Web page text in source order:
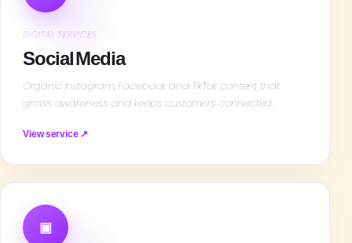
DIGITAL SERVICES
Social Media
Organic Instagram, Facebook and TikTok content that
grows awareness and keeps customers connected.
View service ↗
▣